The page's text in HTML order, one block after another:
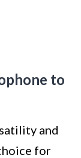
to
and
for